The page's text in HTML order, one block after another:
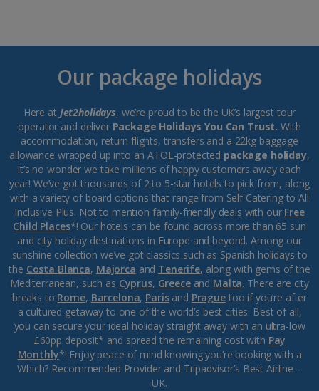
Our package holidays
Here at Jet2holidays, we’re proud to be the UK’s largest tour
operator and deliver Package Holidays You Can Trust. With
accommodation, return flights, transfers and a 22kg baggage
allowance wrapped up into an ATOL-protected package holiday,
it’s no wonder we take millions of happy customers away each
year! We’ve got thousands of 2 to 5-star hotels to pick from, along
with a variety of board options that range from Self Catering to All
Inclusive Plus. Not to mention family-friendly deals with our Free
Child Places*! Our hotels can be found across more than 65 sun
and city holiday destinations in Europe and beyond. Among our
sunshine collection we’ve got classics such as Spanish holidays to
the Costa Blanca, Majorca and Tenerife, along with gems of the
Mediterranean, such as Cyprus, Greeceand Malta. There are city
breaks to Rome, Barcelona, Parisand Praguetoo if you’re after
a cultured getaway to one of the world’s best cities. Best of all,
you can secure your ideal holiday straight away with an ultra-low
£60pp deposit* and spread the remaining cost with Pay
Monthly*! Enjoy peace of mind knowing you’re booking with a
Which? Recommended Provider and Tripadvisor’s Best Airline –
UK.